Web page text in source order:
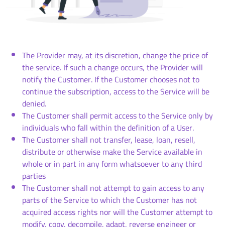
The Provider may, at its discretion, change the price of
the service. If such a change occurs, the Provider will
notify the Customer. If the Customer chooses not to
continue the subscription, access to the Service will be
denied.
The Customer shall permit access to the Service only by
individuals who fall within the definition of a User.
The Customer shall not transfer, lease, loan, resell,
distribute or otherwise make the Service available in
whole or in part in any form whatsoever to any third
parties
The Customer shall not attempt to gain access to any
parts of the Service to which the Customer has not
acquired access rights nor will the Customer attempt to
modify, copy, decompile, adapt, reverse engineer or